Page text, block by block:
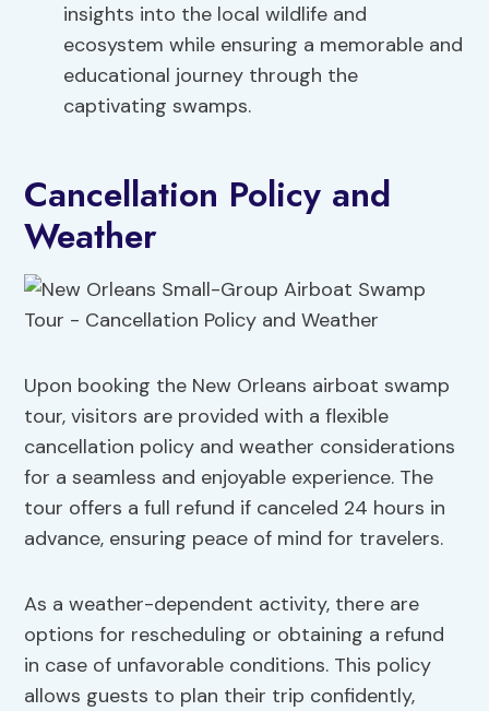
insights into the local wildlife and
ecosystem while ensuring a memorable and
educational journey through the
captivating swamps.
Cancellation Policy and
Weather
Upon booking the New Orleans airboat swamp
tour, visitors are provided with a flexible
cancellation policy and weather considerations
for a seamless and enjoyable experience. The
tour offers a full refund if canceled 24 hours in
advance, ensuring peace of mind for travelers.
As a weather-dependent activity, there are
options for rescheduling or obtaining a refund
in case of unfavorable conditions. This policy
allows guests to plan their trip confidently,